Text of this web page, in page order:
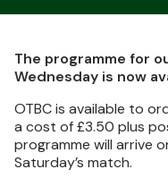
The programme for
Wednesday is now
OTBC is available to
a cost of £3.50 plus
programme will arrive
Saturday’s match.